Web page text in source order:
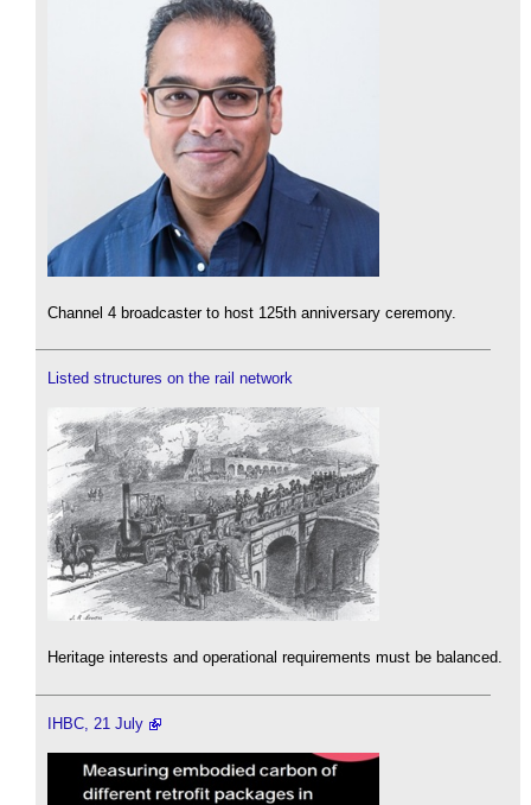
Channel 4 broadcaster to host 125th anniversary ceremony.
Listed structures on the rail network
Heritage interests and operational requirements must be balanced.
IHBC, 21 July